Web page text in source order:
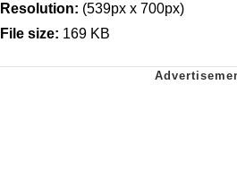
Resolution: (539px x 700px)
File size: 169 KB